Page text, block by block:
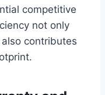
competitive
not only
contributes